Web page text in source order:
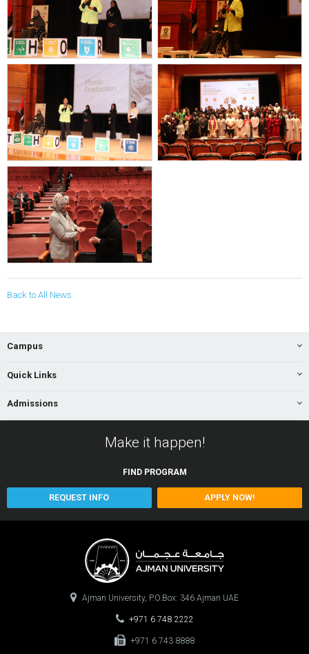
Back to All News
Campus
Quick Links
Admissions
Make it happen!
FIND PROGRAM
REQUEST INFO APPLY NOW!
Ajman University, P.O.Box: 346 Ajman UAE
+971 6 748 2222
+971 6 743 8888